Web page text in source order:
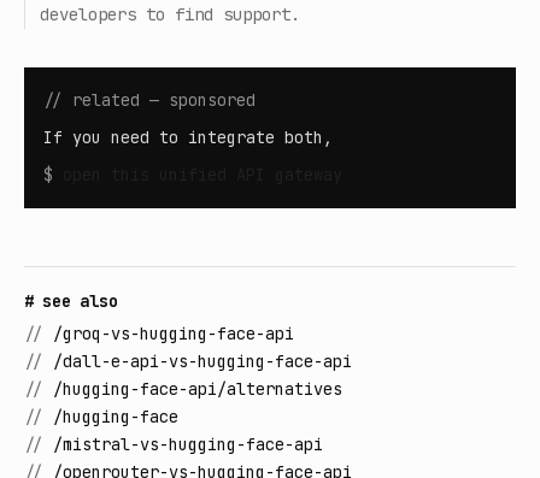
developers to find support.
// related — sponsored
If you need to integrate both,
$
# see also
// /groq-vs-hugging-face-api
// /dall-e-api-vs-hugging-face-api
// /hugging-face-api/alternatives
// /hugging-face
// /mistral-vs-hugging-face-api
// /openrouter-vs-hugging-face-api